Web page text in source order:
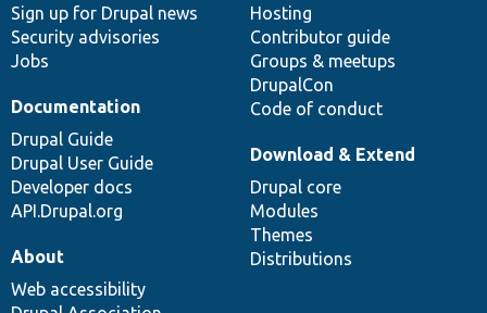
Sign up for Drupal news
Security advisories
Jobs
Hosting
Contributor guide
Groups & meetups
DrupalCon
Code of conduct
Documentation
Drupal Guide
Drupal User Guide
Developer docs
API.Drupal.org
Download & Extend
Drupal core
Modules
Themes
Distributions
About
Web accessibility